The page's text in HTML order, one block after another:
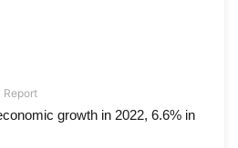
Report
growth in 2022, 6.6% in